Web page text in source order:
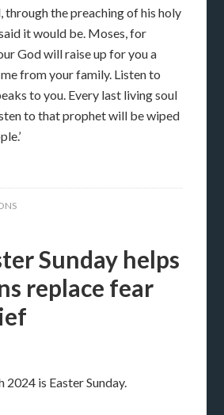
through the preaching of his holy
it would be. Moses, for
God will raise up for you a
from your family. Listen to
to you. Every last living soul
to that prophet will be wiped
Sunday helps
replace fear
2024 is Easter Sunday.